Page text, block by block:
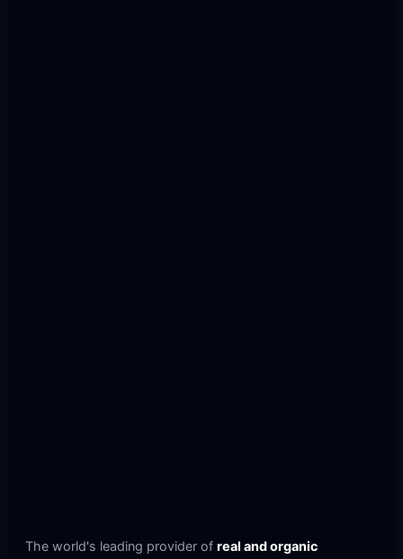
The world's leading provider of real and organic